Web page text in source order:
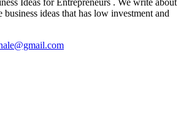
business ideas that has low investment and